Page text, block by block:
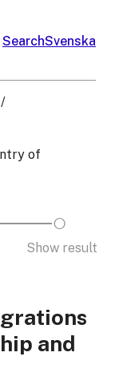
SearchSvenska
/
of
Show result
and